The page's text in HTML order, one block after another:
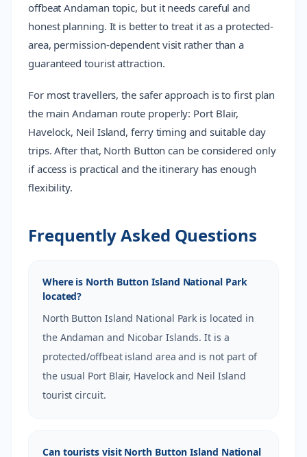
offbeat Andaman topic, but it needs careful and
honest planning. It is better to treat it as a protected-
area, permission-dependent visit rather than a
guaranteed tourist attraction.
For most travellers, the safer approach is to first plan
the main Andaman route properly: Port Blair,
Havelock, Neil Island, ferry timing and suitable day
trips. After that, North Button can be considered only
if access is practical and the itinerary has enough
flexibility.
Frequently Asked Questions
Where is North Button Island National Park
located?
North Button Island National Park is located in
the Andaman and Nicobar Islands. It is a
protected/offbeat island area and is not part of
the usual Port Blair, Havelock and Neil Island
tourist circuit.
Can tourists visit North Button Island National